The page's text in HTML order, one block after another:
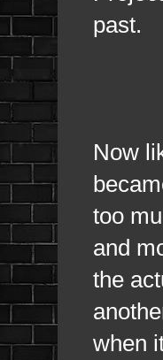
past.
So
Now
too
and
the
when